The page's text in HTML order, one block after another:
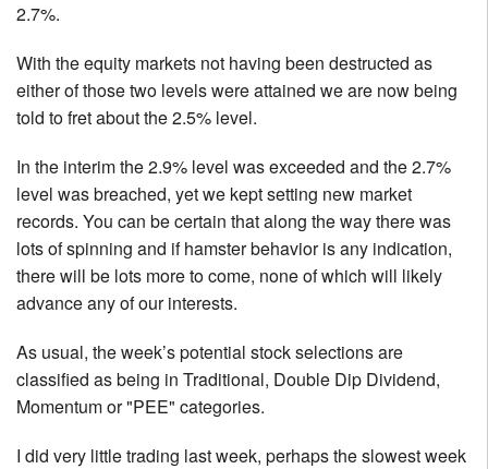
2.7%.
With the equity markets not having been destructed as
either of those two levels were attained we are now being
told to fret about the 2.5% level.
In the interim the 2.9% level was exceeded and the 2.7%
level was breached, yet we kept setting new market
records. You can be certain that along the way there was
lots of spinning and if hamster behavior is any indication,
there will be lots more to come, none of which will likely
advance any of our interests.
As usual, the week’s potential stock selections are
classified as being in Traditional, Double Dip Dividend,
Momentum or "PEE" categories.
I did very little trading last week, perhaps the slowest week